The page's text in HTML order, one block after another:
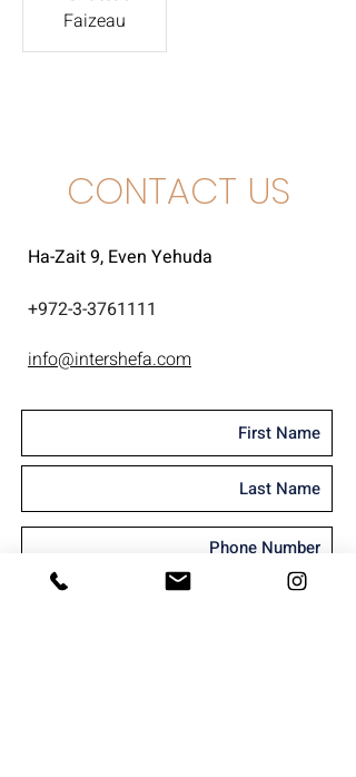
Faizeau
CONTACT US
Ha-Zait 9, Even Yehuda
972-3-3761111
+
info@intershefa.com